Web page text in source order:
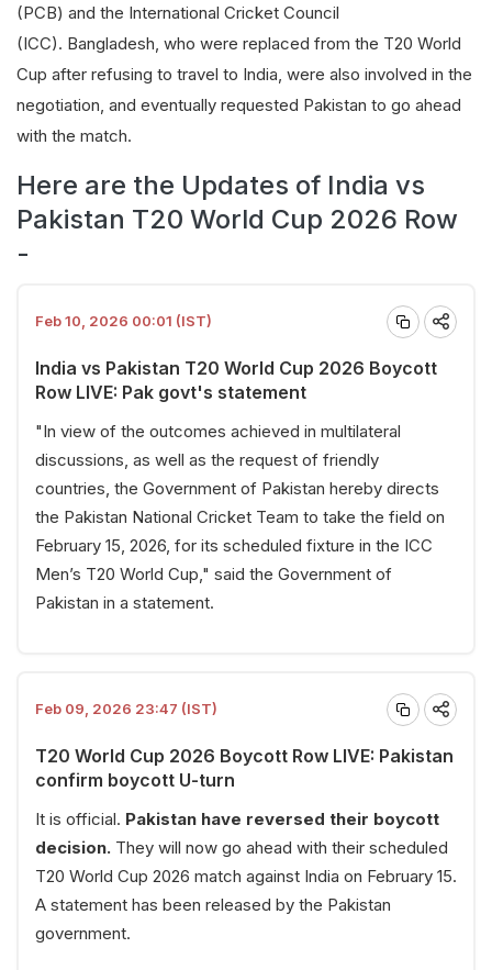
(PCB) and the International Cricket Council
(ICC). Bangladesh, who were replaced from the T20 World
Cup after refusing to travel to India, were also involved in the
negotiation, and eventually requested Pakistan to go ahead
with the match.
Here are the Updates of India vs
Pakistan T20 World Cup 2026 Row
-
Feb 10, 2026 00:01 (IST)
India vs Pakistan T20 World Cup 2026 Boycott
Row LIVE: Pak govt's statement
"In view of the outcomes achieved in multilateral
discussions, as well as the request of friendly
countries, the Government of Pakistan hereby directs
the Pakistan National Cricket Team to take the field on
February 15, 2026, for its scheduled fixture in the ICC
Men’s T20 World Cup," said the Government of
Pakistan in a statement.
Feb 09, 2026 23:47 (IST)
T20 World Cup 2026 Boycott Row LIVE: Pakistan
confirm boycott U-turn
It is official. Pakistan have reversed their boycott
decision. They will now go ahead with their scheduled
T20 World Cup 2026 match against India on February 15.
A statement has been released by the Pakistan
government.